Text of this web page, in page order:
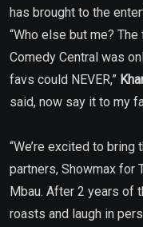
has brought to the
“Who else but me?
Comedy Central was
favs could NEVER,”
said, now say it to my
“We’re excited to
partners, Showmax for
Mbau. After 2 years of
roasts and laugh in